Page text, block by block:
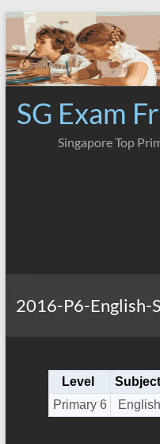
Skip
content
SG Exam
Singapore Top
2016-P6-English-
Level Subject
Primary 6
English